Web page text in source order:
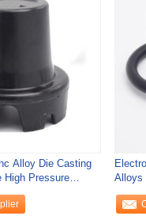
Alloy Die Casting
High Pressure
Alloys